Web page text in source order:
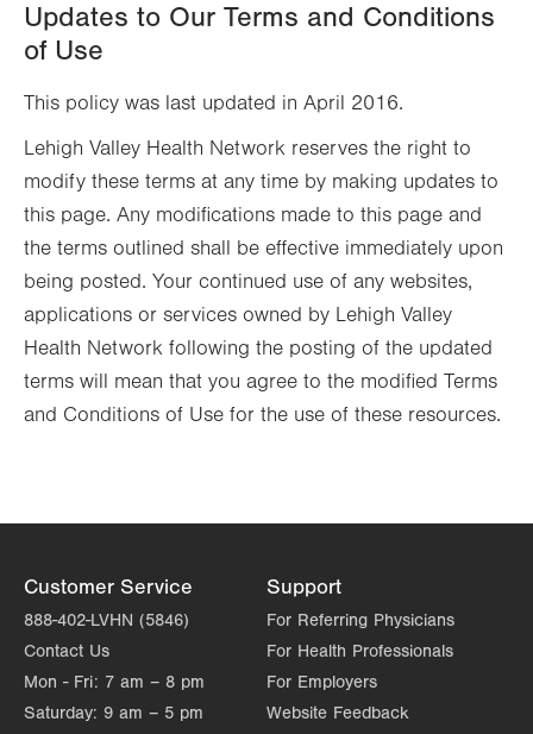
Updates to Our Terms and Conditions
of Use
This policy was last updated in April 2016.
Lehigh Valley Health Network reserves the right to
modify these terms at any time by making updates to
this page. Any modifications made to this page and
the terms outlined shall be effective immediately upon
being posted. Your continued use of any websites,
applications or services owned by Lehigh Valley
Health Network following the posting of the updated
terms will mean that you agree to the modified Terms
and Conditions of Use for the use of these resources.
Customer Service
888-402-LVHN (5846)
Contact Us
Mon - Fri: 7 am – 8 pm
Saturday: 9 am – 5 pm
Support
For Referring Physicians
For Health Professionals
For Employers
Website Feedback